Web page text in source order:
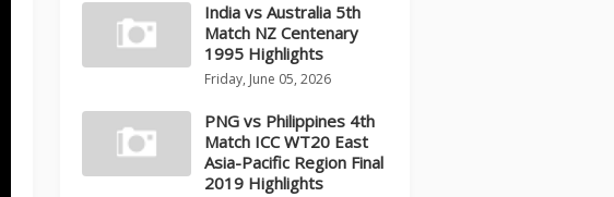
India vs Australia 5th
Match NZ Centenary
1995 Highlights
Friday, June 05, 2026
PNG vs Philippines 4th
Match ICC WT20 East
Asia-Pacific Region Final
2019 Highlights